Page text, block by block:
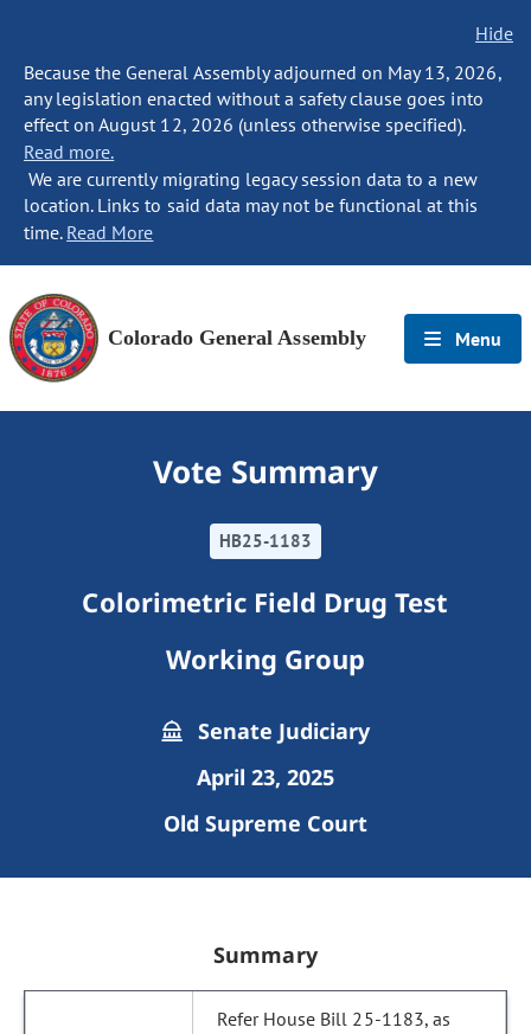
Hide
Because the General Assembly adjourned on May 13, 2026,
any legislation enacted without a safety clause goes into
effect on August 12, 2026 (unless otherwise specified).
Read more.
We are currently migrating legacy session data to a new
location. Links to said data may not be functional at this
time. Read More
Colorado General Assembly Menu
Vote Summary
HB25-1183
Colorimetric Field Drug Test
Working Group
Senate Judiciary
April 23, 2025
Old Supreme Court
Summary
Refer House Bill 25-1183, as